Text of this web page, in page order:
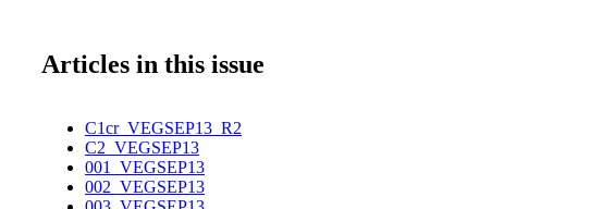
Articles in this issue
C1cr_VEGSEP13_R2
C2_VEGSEP13
001_VEGSEP13
002_VEGSEP13